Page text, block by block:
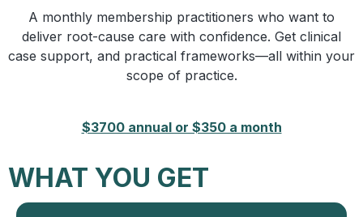
A monthly membership practitioners who want to
deliver root-cause care with confidence. Get clinical
case support, and practical frameworks—all within your
scope of practice.
$3700 annual or $350 a month
WHAT YOU GET